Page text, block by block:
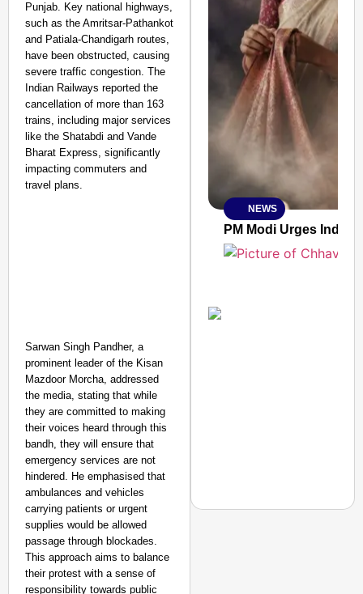
Punjab. Key national highways,
such as the Amritsar-Pathankot
and Patiala-Chandigarh routes,
have been obstructed, causing
severe traffic congestion. The
Indian Railways reported the
cancellation of more than 163
trains, including major services
like the Shatabdi and Vande
Bharat Express, significantly
impacting commuters and
travel plans.
Sarwan Singh Pandher, a
prominent leader of the Kisan
Mazdoor Morcha, addressed
the media, stating that while
they are committed to making
their voices heard through this
bandh, they will ensure that
emergency services are not
hindered. He emphasised that
ambulances and vehicles
carrying patients or urgent
supplies would be allowed
passage through blockades.
This approach aims to balance
their protest with a sense of
responsibility towards public
SMART
CONSUMER
NEWS
PM Modi Urges